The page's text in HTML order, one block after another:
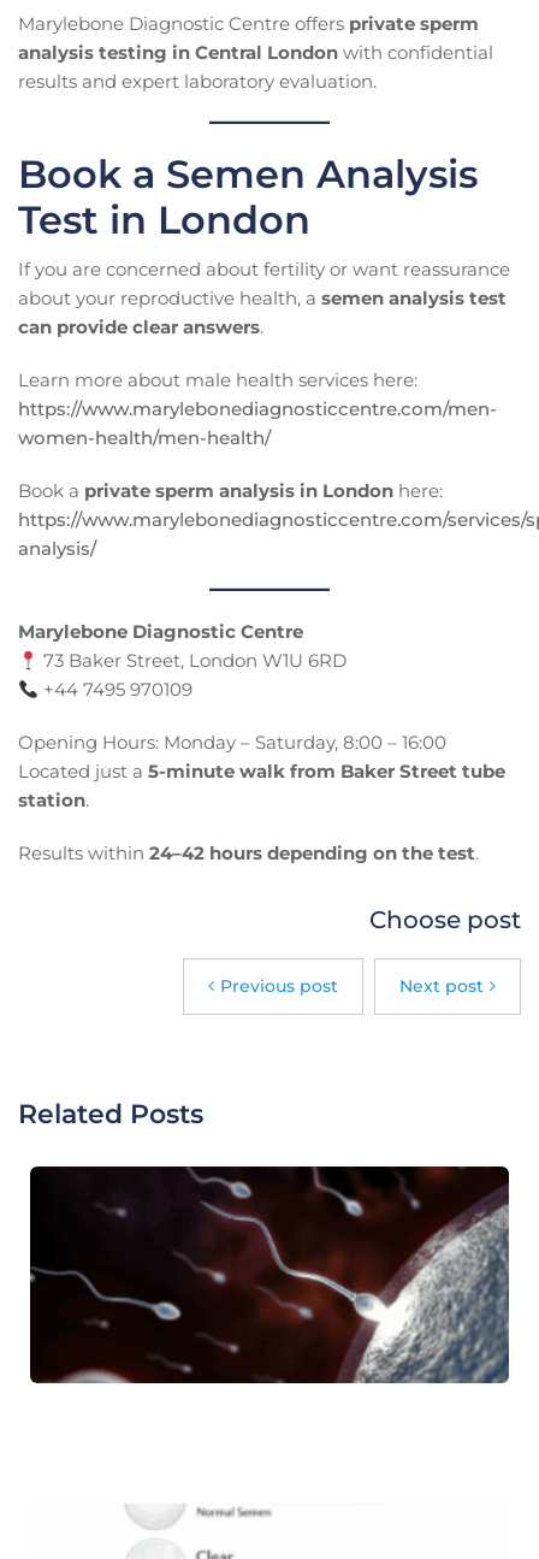
Marylebone Diagnostic Centre offers private sperm
analysis testing in Central London with confidential
results and expert laboratory evaluation.
Book a Semen Analysis
Test in London
If you are concerned about fertility or want reassurance
about your reproductive health, a semen analysis test
can provide clear answers.
Learn more about male health services here:
https://www.marylebonediagnosticcentre.com/men-
women-health/men-health/
Book a private sperm analysis in London here:
https://www.marylebonediagnosticcentre.com/services/
analysis/
Marylebone Diagnostic Centre
73 Baker Street, London W1U 6RD
+44 7495 970109
Opening Hours: Monday – Saturday, 8:00 – 16:00
Located just a 5-minute walk from Baker Street tube
station.
Results within 24–42 hours depending on the test.
Choose post
Previous post Next post
Related Posts